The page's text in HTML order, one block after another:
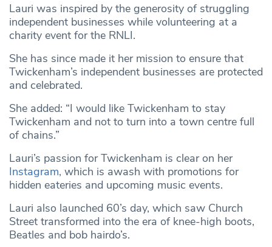
Lauri was inspired by the generosity of struggling
independent businesses while volunteering at a
charity event for the RNLI.
She has since made it her mission to ensure that
Twickenham’s independent businesses are protected
and celebrated.
She added: “I would like Twickenham to stay
Twickenham and not to turn into a town centre full
of chains.”
Lauri’s passion for Twickenham is clear on her
Instagram, which is awash with promotions for
hidden eateries and upcoming music events.
Lauri also launched 60’s day, which saw Church
Street transformed into the era of knee-high boots,
Beatles and bob hairdo’s.